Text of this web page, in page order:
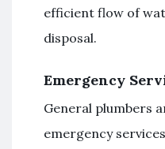
efficient flow of
disposal.
Emergency
General plumbers
emergency